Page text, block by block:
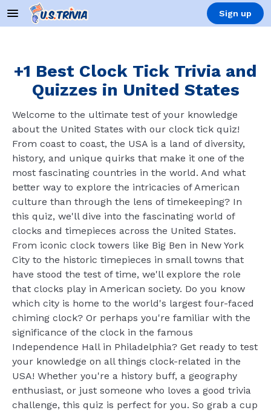
Sign up
+1 Best Clock Tick Trivia and
Quizzes in United States
Welcome to the ultimate test of your knowledge
about the United States with our clock tick quiz!
From coast to coast, the USA is a land of diversity,
history, and unique quirks that make it one of the
most fascinating countries in the world. And what
better way to explore the intricacies of American
culture than through the lens of timekeeping? In
this quiz, we'll dive into the fascinating world of
clocks and timepieces across the United States.
From iconic clock towers like Big Ben in New York
City to the historic timepieces in small towns that
have stood the test of time, we'll explore the role
that clocks play in American society. Do you know
which city is home to the world's largest four-faced
chiming clock? Or perhaps you're familiar with the
significance of the clock in the famous
Independence Hall in Philadelphia? Get ready to test
your knowledge on all things clock-related in the
USA! Whether you're a history buff, a geography
enthusiast, or just someone who loves a good trivia
challenge, this quiz is perfect for you. So grab a cup